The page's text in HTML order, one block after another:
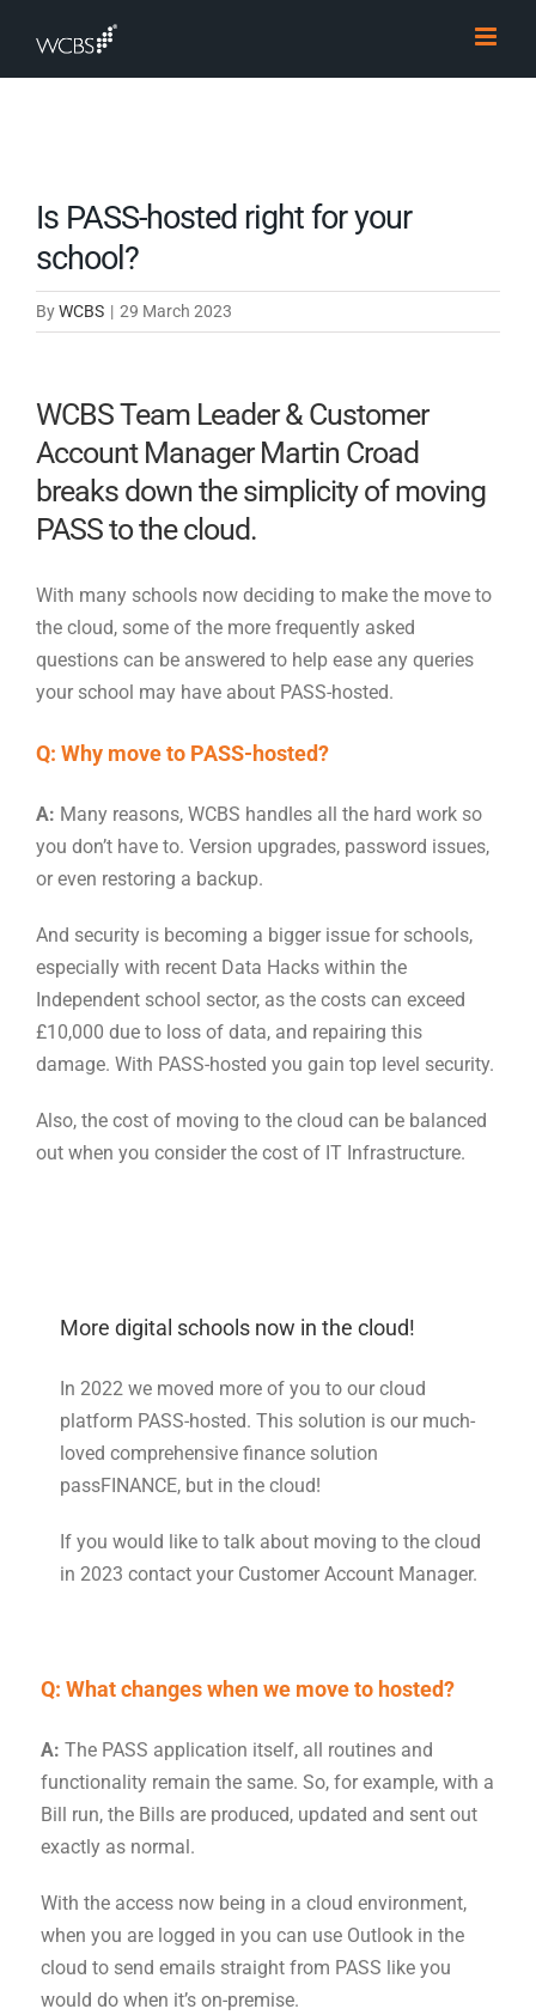
content
Is PASS-hosted right for your
school?
ByWCBS | 29 March 2023
WCBS Team Leader & Customer
Account Manager Martin Croad
breaks down the simplicity of moving
PASS to the cloud.
With many schools now deciding to make the move to
the cloud, some of the more frequently asked
questions can be answered to help ease any queries
your school may have about PASS-hosted.
Q: Why move to PASS-hosted?
A: Many reasons, WCBS handles all the hard work so
you don’t have to. Version upgrades, password issues,
or even restoring a backup.
And security is becoming a bigger issue for schools,
especially with recent Data Hacks within the
Independent school sector, as the costs can exceed
£10,000 due to loss of data, and repairing this
damage. With PASS-hosted you gain top level security.
Also, the cost of moving to the cloud can be balanced
out when you consider the cost of IT Infrastructure.
More digital schools now in the cloud!
In 2022 we moved more of you to our cloud
platform PASS-hosted. This solution is our much-
loved comprehensive finance solution
passFINANCE, but in the cloud!
If you would like to talk about moving to the cloud
in 2023 contact your Customer Account Manager.
Q: What changes when we moveto hosted?
A: The PASS application itself, all routines and
functionality remain the same. So, for example, with a
Bill run, the Bills are produced, updated and sent out
exactly as normal.
With the access now being in a cloud environment,
when you are logged in you can use Outlook in the
cloud to send emails straight from PASS like you
would do when it’s on-premise.